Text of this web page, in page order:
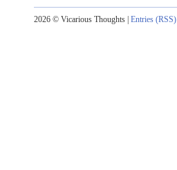
2026 © Vicarious Thoughts | Entries (RSS)